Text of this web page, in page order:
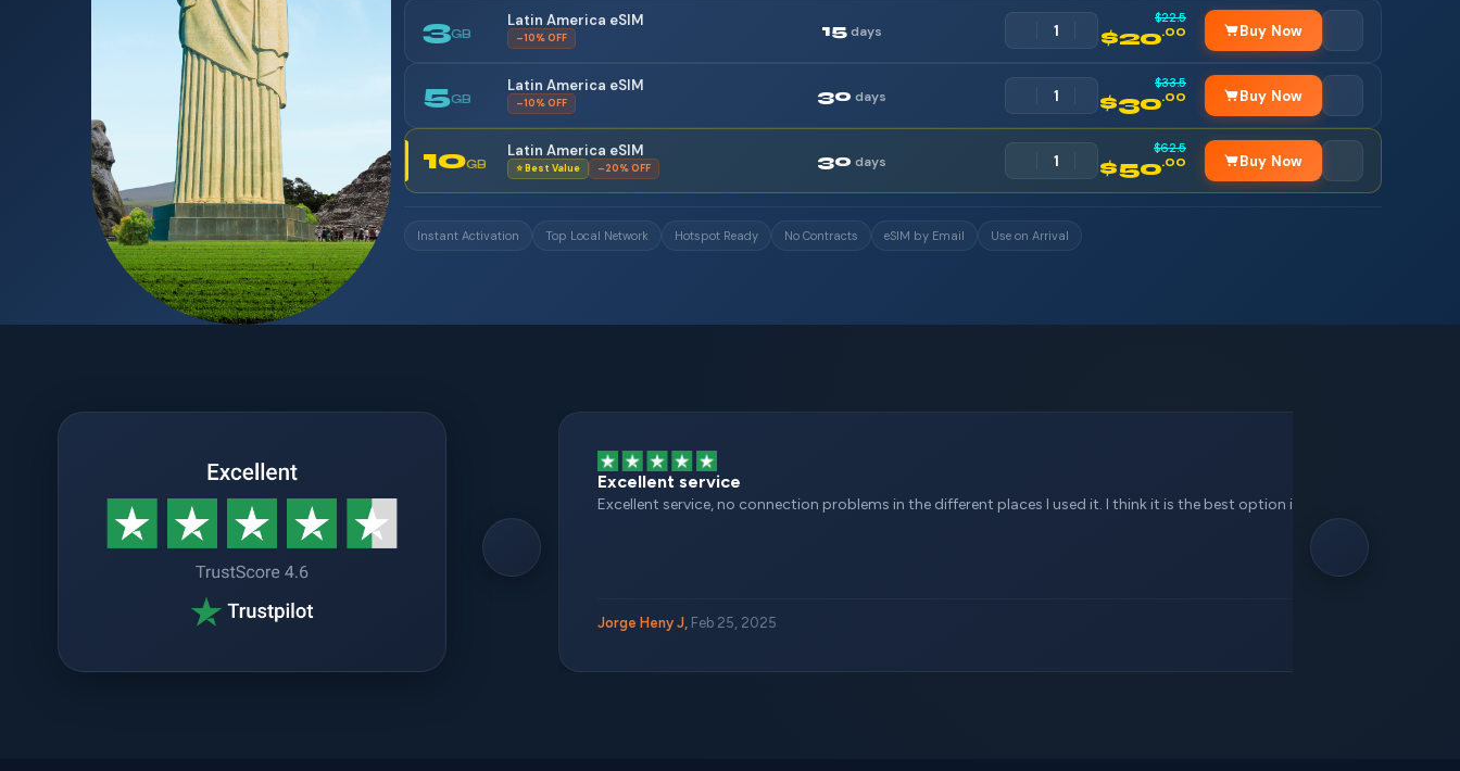
3GB
Latin America eSIM
–10% OFF 15days
$22.5
$20.00 Buy Now
5GB
Latin America eSIM
–10% OFF 30 days
$33.5
$30.00 Buy Now
10GB
Latin America eSIM
⭐ Best Value –20% OFF 30 days
$62.5
$50.00 Buy Now
Instant Activation Top Local Network Hotspot Ready No Contracts eSIM by Email Use on Arrival
Excellent service
Excellent service, no connection problems in the different places I used it. I think it is the best option in this service.
Jorge Heny J, Feb 25, 2025